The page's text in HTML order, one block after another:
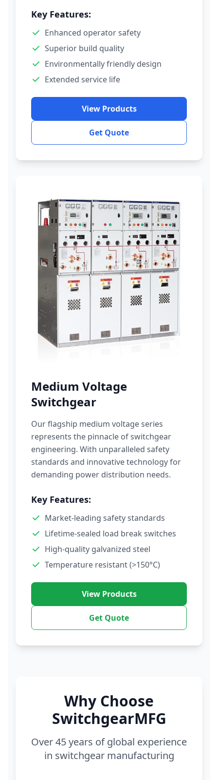
Key Features:
Enhanced operator safety
Superior build quality
Environmentally friendly design
Extended service life
View Products
Get Quote
Medium Voltage
Switchgear
Our flagship medium voltage series
represents the pinnacle of switchgear
engineering. With unparalleled safety
standards and innovative technology for
demanding power distribution needs.
Key Features:
Market-leading safety standards
Lifetime-sealed load break switches
High-quality galvanized steel
Temperature resistant (>150°C)
View Products
Get Quote
Why Choose
SwitchgearMFG
Over 45 years of global experience
in switchgear manufacturing